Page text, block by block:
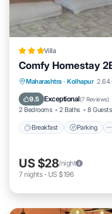
Villa
Comfy Homestay
Maharashtra · Kolhapur 2.64
9.5 Exceptional(7 Reviews)
2 Bedrooms 2 Baths 8 Guests
Breakfast Parking
Breakfast
Air Conditioner
US $28/night
7 nights- US $196